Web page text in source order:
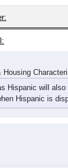
will
Hispanic is